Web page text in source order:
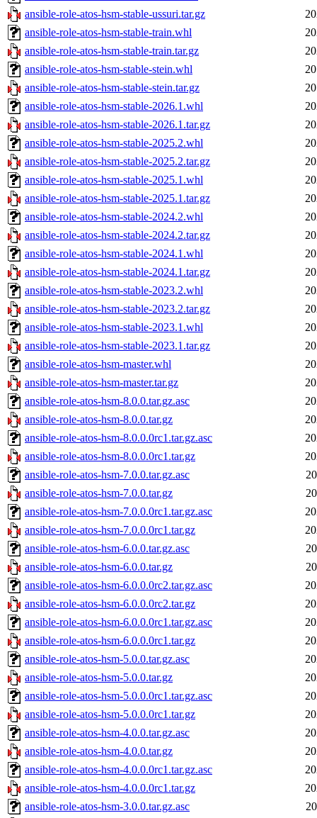
ansible-role-atos-hsm-stable-ussuri.tar.gz
ansible-role-atos-hsm-stable-train.whl
ansible-role-atos-hsm-stable-train.tar.gz
ansible-role-atos-hsm-stable-stein.whl
ansible-role-atos-hsm-stable-stein.tar.gz
ansible-role-atos-hsm-stable-2026.1.whl
ansible-role-atos-hsm-stable-2026.1.tar.gz
ansible-role-atos-hsm-stable-2025.2.whl
ansible-role-atos-hsm-stable-2025.2.tar.gz
ansible-role-atos-hsm-stable-2025.1.whl
ansible-role-atos-hsm-stable-2025.1.tar.gz
ansible-role-atos-hsm-stable-2024.2.whl
ansible-role-atos-hsm-stable-2024.2.tar.gz
ansible-role-atos-hsm-stable-2024.1.whl
ansible-role-atos-hsm-stable-2024.1.tar.gz
ansible-role-atos-hsm-stable-2023.2.whl
ansible-role-atos-hsm-stable-2023.2.tar.gz
ansible-role-atos-hsm-stable-2023.1.whl
ansible-role-atos-hsm-stable-2023.1.tar.gz
ansible-role-atos-hsm-master.whl
ansible-role-atos-hsm-master.tar.gz
ansible-role-atos-hsm-8.0.0.tar.gz.asc
ansible-role-atos-hsm-8.0.0.tar.gz
ansible-role-atos-hsm-8.0.0.0rc1.tar.gz.asc
ansible-role-atos-hsm-8.0.0.0rc1.tar.gz
ansible-role-atos-hsm-7.0.0.tar.gz.asc
ansible-role-atos-hsm-7.0.0.tar.gz
ansible-role-atos-hsm-7.0.0.0rc1.tar.gz.asc
ansible-role-atos-hsm-7.0.0.0rc1.tar.gz
ansible-role-atos-hsm-6.0.0.tar.gz.asc
ansible-role-atos-hsm-6.0.0.tar.gz
ansible-role-atos-hsm-6.0.0.0rc2.tar.gz.asc
ansible-role-atos-hsm-6.0.0.0rc2.tar.gz
ansible-role-atos-hsm-6.0.0.0rc1.tar.gz.asc
ansible-role-atos-hsm-6.0.0.0rc1.tar.gz
ansible-role-atos-hsm-5.0.0.tar.gz.asc
ansible-role-atos-hsm-5.0.0.tar.gz
ansible-role-atos-hsm-5.0.0.0rc1.tar.gz.asc
ansible-role-atos-hsm-5.0.0.0rc1.tar.gz
ansible-role-atos-hsm-4.0.0.tar.gz.asc
ansible-role-atos-hsm-4.0.0.tar.gz
ansible-role-atos-hsm-4.0.0.0rc1.tar.gz.asc
ansible-role-atos-hsm-4.0.0.0rc1.tar.gz
ansible-role-atos-hsm-3.0.0.tar.gz.asc